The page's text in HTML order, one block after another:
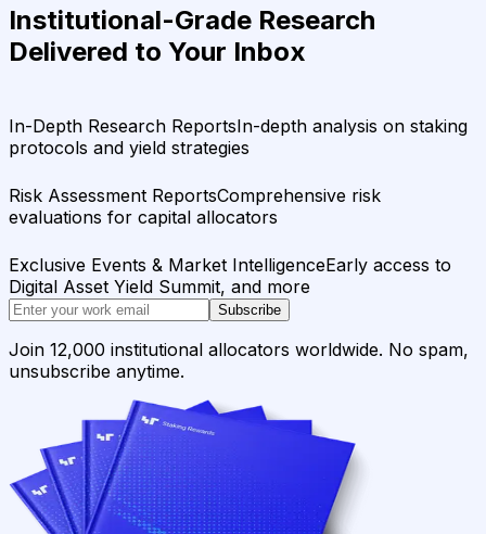
Institutional-Grade Research
Delivered to Your Inbox
In-Depth Research ReportsIn-depth analysis on staking
protocols and yield strategies
Risk Assessment ReportsComprehensive risk
evaluations for capital allocators
Exclusive Events & Market IntelligenceEarly access to
Digital Asset Yield Summit, and more
Subscribe
Join 12,000 institutional allocators worldwide. No spam,
unsubscribe anytime.